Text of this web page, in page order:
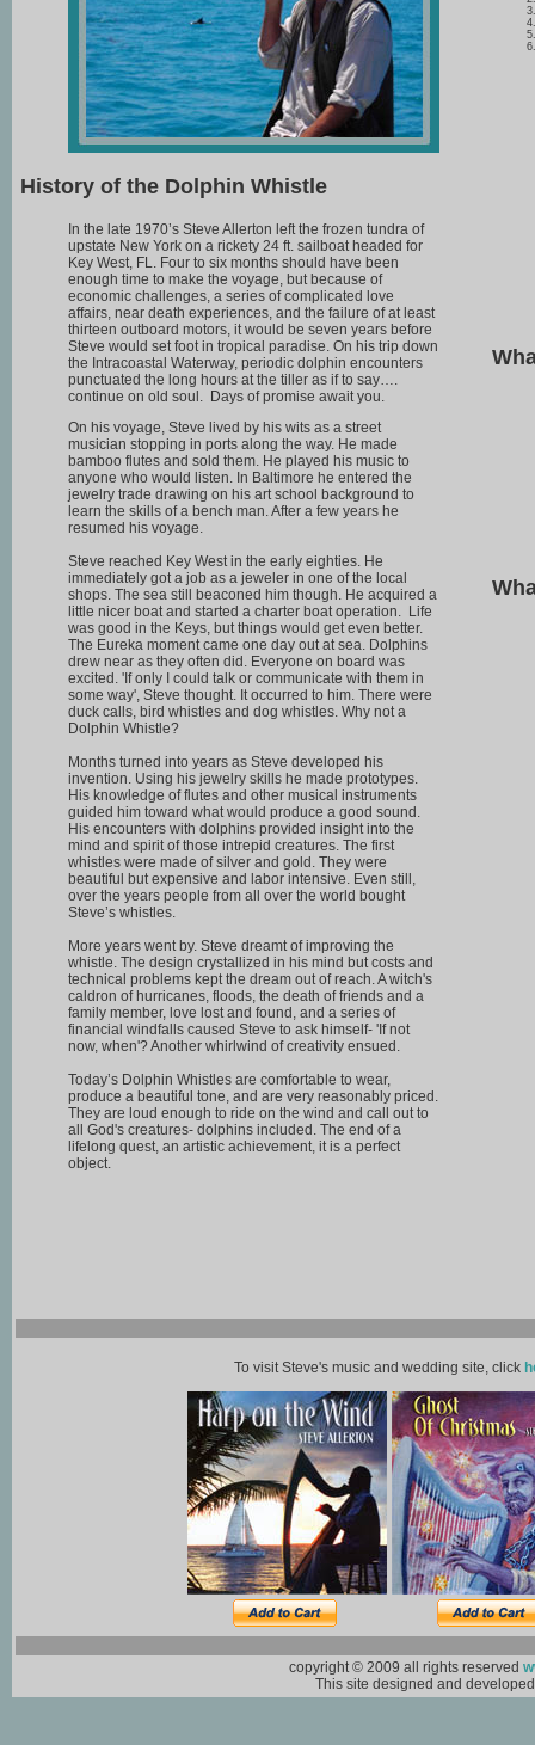
History of the Dolphin Whistle
In the late 1970’s Steve Allerton left the frozen tundra of
upstate New York on a rickety 24 ft. sailboat headed for
Key West, FL. Four to six months should have been
enough time to make the voyage, but because of
economic challenges, a series of complicated love
affairs, near death experiences, and the failure of at least
thirteen outboard motors, it would be seven years before
Steve would set foot in tropical paradise. On his trip down
the Intracoastal Waterway, periodic dolphin encounters
punctuated the long hours at the tiller as if to say….
continue on old soul. Days of promise await you.
On his voyage, Steve lived by his wits as a street
musician stopping in ports along the way. He made
bamboo flutes and sold them. He played his music to
anyone who would listen. In Baltimore he entered the
jewelry trade drawing on his art school background to
learn the skills of a bench man. After a few years he
resumed his voyage.
Steve reached Key West in the early eighties. He
immediately got a job as a jeweler in one of the local
shops. The sea still beaconed him though. He acquired a
little nicer boat and started a charter boat operation. Life
was good in the Keys, but things would get even better.
The Eureka moment came one day out at sea. Dolphins
drew near as they often did. Everyone on board was
excited. 'If only I could talk or communicate with them in
some way', Steve thought. It occurred to him. There were
duck calls, bird whistles and dog whistles. Why not a
Dolphin Whistle?
Months turned into years as Steve developed his
invention. Using his jewelry skills he made prototypes.
His knowledge of flutes and other musical instruments
guided him toward what would produce a good sound.
His encounters with dolphins provided insight into the
mind and spirit of those intrepid creatures. The first
whistles were made of silver and gold. They were
beautiful but expensive and labor intensive. Even still,
over the years people from all over the world bought
Steve’s whistles.
More years went by. Steve dreamt of improving the
whistle. The design crystallized in his mind but costs and
technical problems kept the dream out of reach. A witch's
caldron of hurricanes, floods, the death of friends and a
family member, love lost and found, and a series of
financial windfalls caused Steve to ask himself- 'If not
now, when'? Another whirlwind of creativity ensued.
Today’s Dolphin Whistles are comfortable to wear,
produce a beautiful tone, and are very reasonably priced.
They are loud enough to ride on the wind and call out to
all God's creatures- dolphins included. The end of a
lifelong quest, an artistic achievement, it is a perfect
object.
To visit Steve's music and wedding site, click
copyright © 2009 all rights reserved
This site designed and